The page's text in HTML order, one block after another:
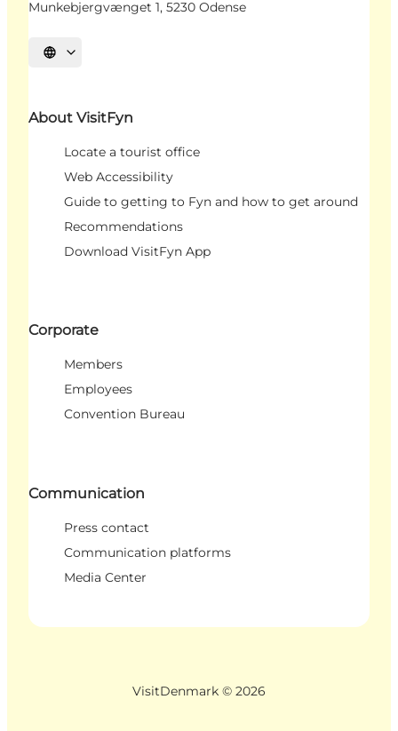
Munkebjergvænget 1, 5230 Odense
Select language
About VisitFyn
Locate a tourist office
Web Accessibility
Guide to getting to Fyn and how to get around
Recommendations
Download VisitFyn App
Corporate
Members
Employees
Convention Bureau
Communication
Press contact
Communication platforms
Media Center
VisitDenmark © 2026